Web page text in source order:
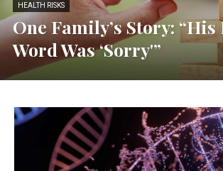
HEALTH RISKS
One Family’s Story:
Word Was ‘Sorry'”